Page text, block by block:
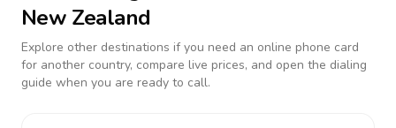
New Zealand
Explore other destinations if you need an online phone card
for another country, compare live prices, and open the dialing
guide when you are ready to call.